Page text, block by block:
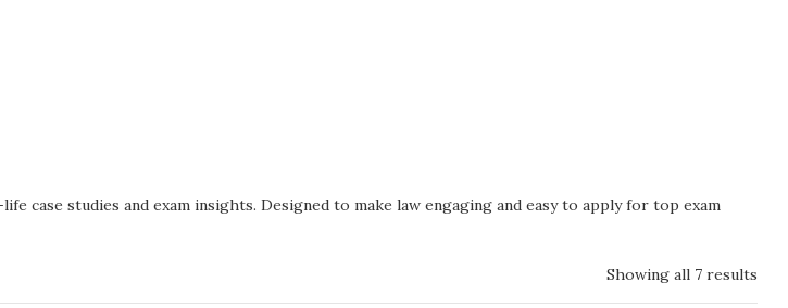
case studies and exam insights. Designed to make law engaging and easy to apply for top exam
Showing all 7 results